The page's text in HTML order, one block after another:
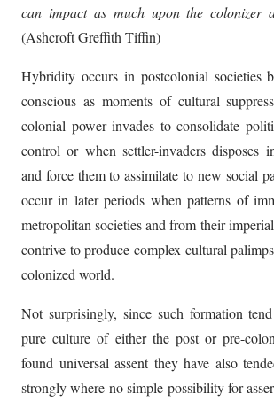
can impact as much upon the colonizer
(Ashcroft Greffith Tiffin)
Hybridity occurs in postcolonial societies
conscious as moments of cultural
colonial power invades to consolidate
control or when settler-invaders disposes
and force them to assimilate to new social
occur in later periods when patterns of
metropolitan societies and from their
contrive to produce complex cultural
colonized world.
Not surprisingly, since such formation
pure culture of either the post or pre-
found universal assent they have also
strongly where no simple possibility for